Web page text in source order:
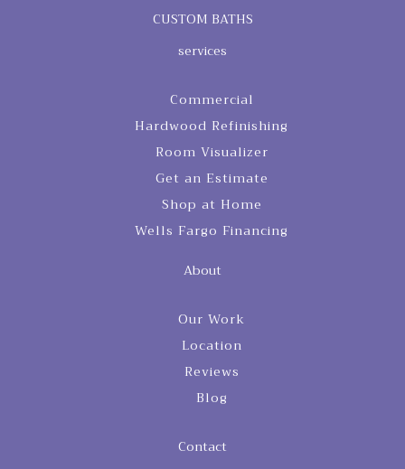
CUSTOM BATHS
services
Commercial
Hardwood Refinishing
Room Visualizer
Get an Estimate
Shop at Home
Wells Fargo Financing
About
Our Work
Location
Reviews
Blog
Contact